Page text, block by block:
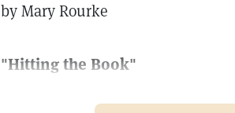
by Mary Rourke
"Hitting the Book"